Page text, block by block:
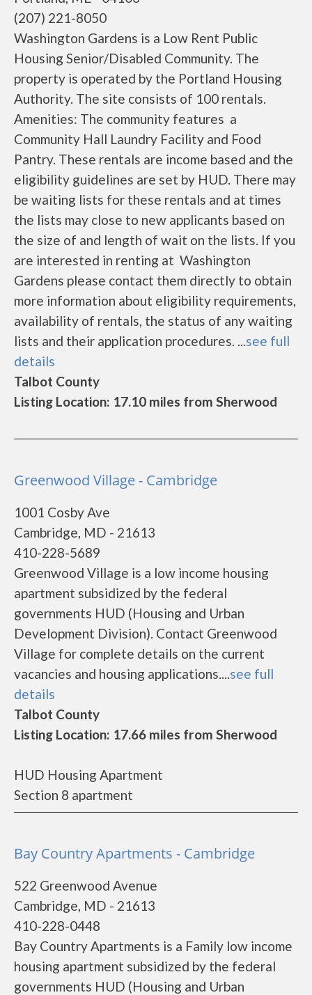
(207) 221-8050
Washington Gardens is a Low Rent Public
Housing Senior/Disabled Community. The
property is operated by the Portland Housing
Authority. The site consists of 100 rentals.
Amenities: The community features a
Community Hall Laundry Facility and Food
Pantry. These rentals are income based and the
eligibility guidelines are set by HUD. There may
be waiting lists for these rentals and at times
the lists may close to new applicants based on
the size of and length of wait on the lists. If you
are interested in renting at Washington
Gardens please contact them directly to obtain
more information about eligibility requirements,
availability of rentals, the status of any waiting
lists and their application procedures. ...see full
details
Talbot County
Listing Location: 17.10 miles from Sherwood
Greenwood Village - Cambridge
1001 Cosby Ave
Cambridge, MD - 21613
410-228-5689
Greenwood Village is a low income housing
apartment subsidized by the federal
governments HUD (Housing and Urban
Development Division). Contact Greenwood
Village for complete details on the current
vacancies and housing applications....see full
details
Talbot County
Listing Location: 17.66 miles from Sherwood
HUD Housing Apartment
Section 8 apartment
Bay Country Apartments - Cambridge
522 Greenwood Avenue
Cambridge, MD - 21613
410-228-0448
Bay Country Apartments is a Family low income
housing apartment subsidized by the federal
governments HUD (Housing and Urban